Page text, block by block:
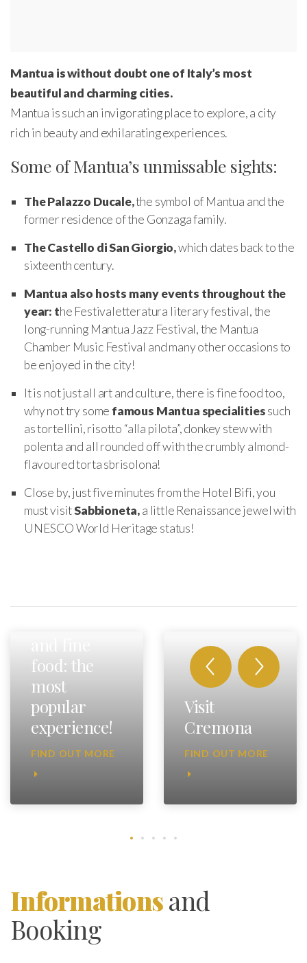
Mantua is without doubt one of Italy’s most
beautiful and charming cities.
Mantua is such an invigorating place to explore, a city
rich in beauty and exhilarating experiences.
Some of Mantua’s unmissable sights:
The Palazzo Ducale,the symbol of Mantua and the
former residence of the Gonzaga family.
The Castello di San Giorgio,which dates back to the
sixteenth century.
Mantua also hosts many events throughout the
year: the Festivaletteratura literary festival, the
long-running Mantua Jazz Festival, the Mantua
Chamber Music Festival and many other occasions to
be enjoyed in the city!
It is not just all art and culture, there is fine food too,
why not try some famous Mantua specialitiessuch
as tortellini, risotto “alla pilota”, donkey stew with
polenta and all rounded off with the crumbly almond-
flavoured torta sbrisolona!
Close by, just five minutes from the Hotel Bifi, you
must visitSabbioneta,a little Renaissance jewel with
UNESCO World Heritage status!
food: the
most
popular
experience!
FIND OUT MORE
Visit
Cremona
FIND OUT MORE
Informationsand
Booking